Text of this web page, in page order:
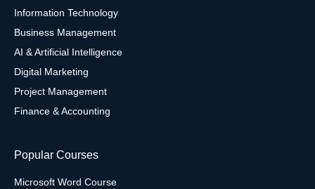
Information Technology
Business Management
AI & Artificial Intelligence
Digital Marketing
Project Management
Finance & Accounting
Popular Courses
Microsoft Word Course